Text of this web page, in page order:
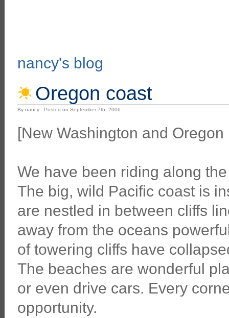
nancy's blog
Oregon coast
By nancy - Posted on September 7th, 2006
[New Washington and
We have been riding along
The big, wild Pacific coast is
are nestled in between cliffs
away from the oceans
of towering cliffs have
The beaches are wonderful
or even drive cars. Every
opportunity.